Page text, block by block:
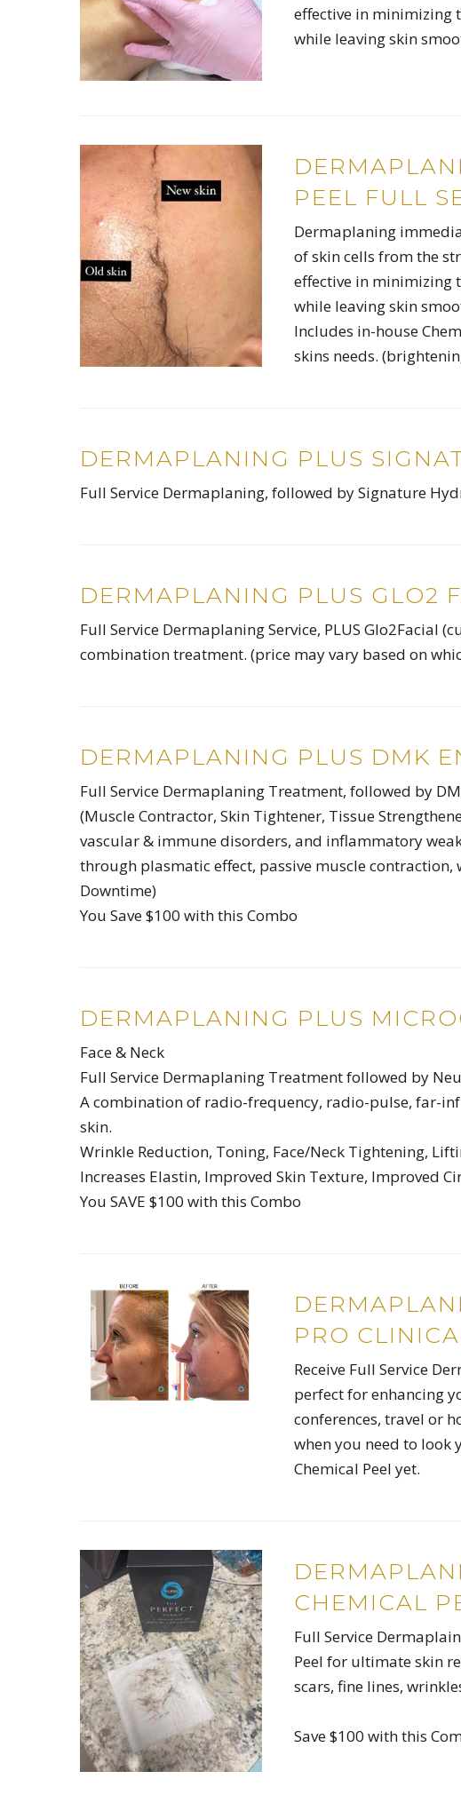
effective in minimizing
while leaving skin
PEEL FULL
Dermaplaning
of skin cells from the
effective in minimizing
while leaving skin
Includes in-house
skins needs.
DERMAPLANING PLUS
Full Service Dermaplaning, followed by Signature
DERMAPLANING PLUS GLO2
Full Service Dermaplaning Service, PLUS Glo2Facial
combination treatment. (price may vary based on
DERMAPLANING PLUS DMK
Full Service Dermaplaning Treatment, followed by
(Muscle Contractor, Skin Tightener, Tissue
vascular & immune disorders, and inflammatory
through plasmatic effect, passive muscle
Downtime)
You Save $100 with this Combo
DERMAPLANING PLUS
Face & Neck
Full Service Dermaplaning Treatment followed by
A combination of radio-frequency, radio-pulse, far-
skin.
Wrinkle Reduction, Toning, Face/Neck Tightening,
Increases Elastin, Improved Skin Texture, Improved
You SAVE $100 with this Combo
PRO
Receive Full Service
perfect for enhancing
conferences, travel or
when you need to look
Chemical Peel yet.
CHEMICAL
Full Service
Peel for ultimate skin
scars, fine lines,
Save $100 with this